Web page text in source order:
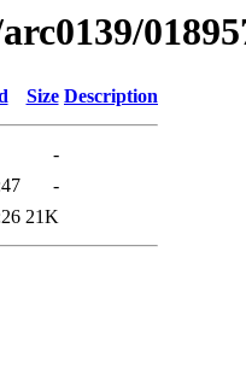
Size Description
-
-
21K